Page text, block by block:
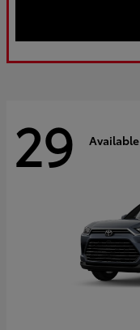
29 Available